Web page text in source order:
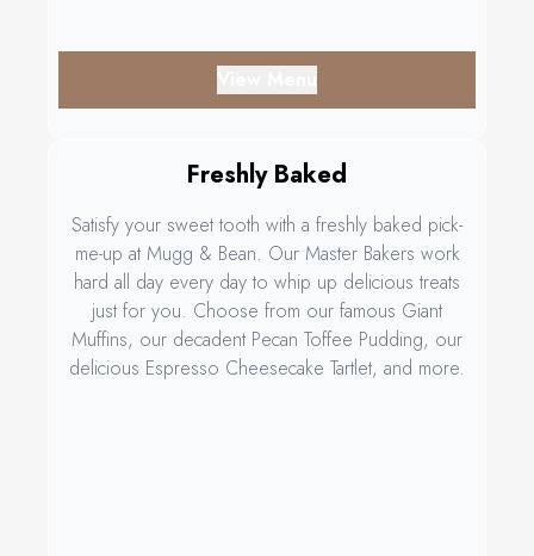
Freshly Baked
Satisfy your sweet tooth with a freshly baked pick-
me-up at Mugg & Bean. Our Master Bakers work
hard all day every day to whip up delicious treats
just for you. Choose from our famous Giant
Muffins, our decadent Pecan Toffee Pudding, our
delicious Espresso Cheesecake Tartlet, and more.